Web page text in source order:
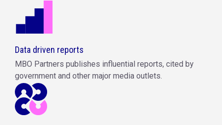
Data driven reports
MBO Partners publishes influential reports, cited by
government and other major media outlets.